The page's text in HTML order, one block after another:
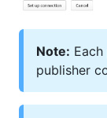
Note:
publisher